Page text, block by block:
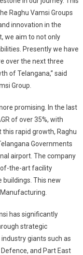
Raghu Vamsi Groups
innovation in the
we aim to not only
Presently we have
over the next three
of Telangana,” said
Group.
promising. In the last
of over 35%, with
this rapid growth, Raghu
Governments
airport. The company
of-the-art facility
This new
has significantly
strategic
giants such as
and Part East